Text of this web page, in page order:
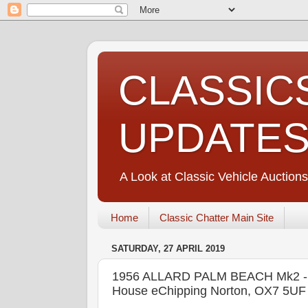
A Look at Classic Vehicle
Home Classic Chatter Main Site
SATURDAY, 27 APRIL 2019
1956 ALLARD PALM BEACH Mk2
House eChipping Norton, OX7